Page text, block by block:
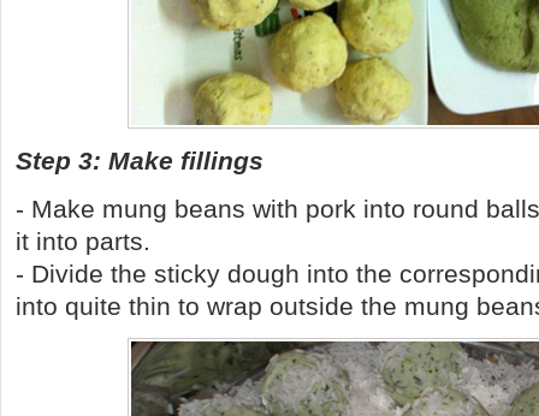
Step 3: Make fillings
- Make mung beans with pork into round
it into parts.
- Divide the sticky dough into the
into quite thin to wrap outside the mung